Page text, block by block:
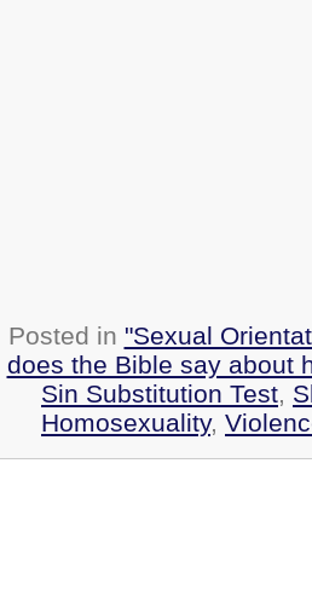
Posted in "Sexual
does the Bible say about
Sin Substitution Test,
Homosexuality,